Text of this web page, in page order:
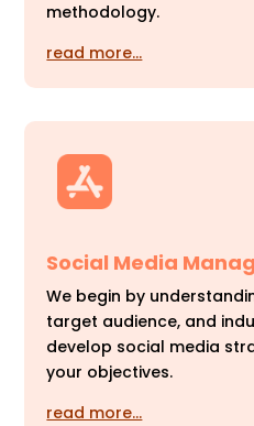
methodology.
read more…
Social Media
We begin by
target audience, and
develop social media
your objectives.
read more…